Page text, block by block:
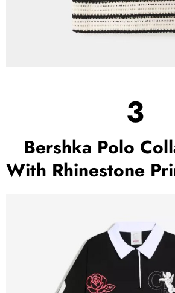
3
Bershka Polo
With Rhinestone